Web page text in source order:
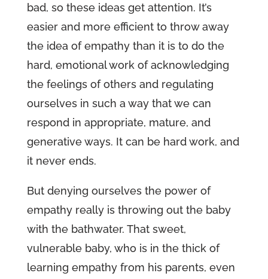
bad, so these ideas get attention. It’s
easier and more efficient to throw away
the idea of empathy than it is to do the
hard, emotional work of acknowledging
the feelings of others and regulating
ourselves in such a way that we can
respond in appropriate, mature, and
generative ways. It can be hard work, and
it never ends.
But denying ourselves the power of
empathy really is throwing out the baby
with the bathwater. That sweet,
vulnerable baby, who is in the thick of
learning empathy from his parents, even